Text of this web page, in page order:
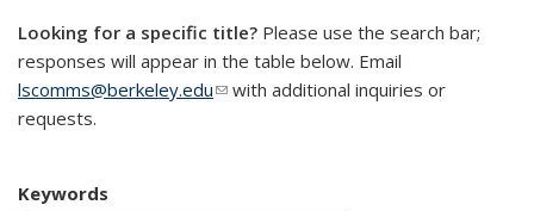
Looking for a specific title? Please use the search bar;
responses will appear in the table below. Email
lscomms@berkeley.edu(link sends e-mail)
with additional inquiries or
requests.
Keywords